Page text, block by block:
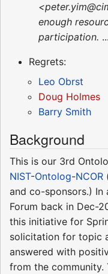
enough
participation. ...
Regrets:
Leo Obrst
Doug Holmes
Barry Smith
Background
This is our 3rd
NIST-Ontolog-NCOR
and co-sponsors.) In
Forum back in Dec-
this initiative for
solicitation for topic
answered with
from the community.